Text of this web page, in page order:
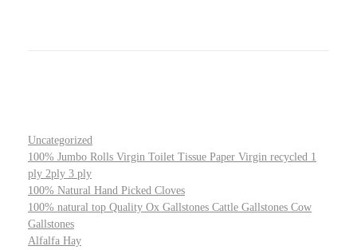
Uncategorized
100% Jumbo Rolls Virgin Toilet Tissue Paper Virgin recycled 1
ply 2ply 3 ply
100% Natural Hand Picked Cloves
100% natural top Quality Ox Gallstones Cattle Gallstones Cow
Gallstones
Alfalfa Hay